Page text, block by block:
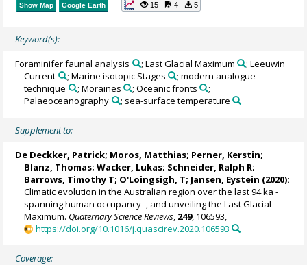
Show Map Google Earth 15 4 5
Keyword(s):
Foraminifer faunal analysis ; Last Glacial Maximum
; Leeuwin
Current
; Marine isotopic Stages
; modern analogue
technique
; Moraines ; Oceanic fronts
;
Palaeoceanography
; sea-surface temperature
Supplement to:
De Deckker, Patrick; Moros, Matthias; Perner, Kerstin;
Blanz, Thomas;Wacker, Lukas; Schneider, Ralph R;
Barrows, Timothy T; O'Loingsigh, T; Jansen, Eystein (2020):
Climatic evolution in the Australian region over the last 94 ka -
spanning human occupancy -, and unveiling the Last Glacial
Maximum. Quaternary Science Reviews, 249, 106593,
https://doi.org/10.1016/j.quascirev.2020.106593
Coverage: